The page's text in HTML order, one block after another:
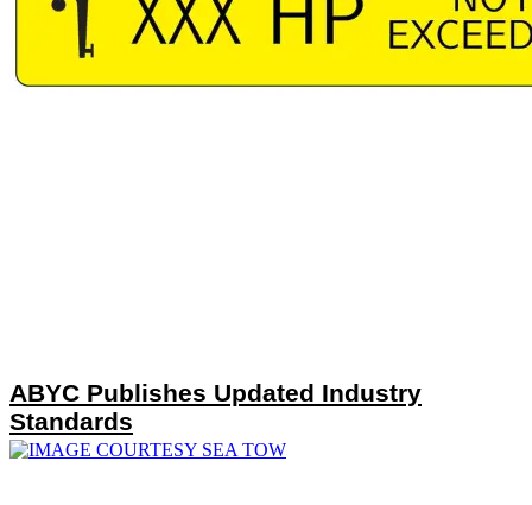
ABYC Publishes Updated Industry
Standards